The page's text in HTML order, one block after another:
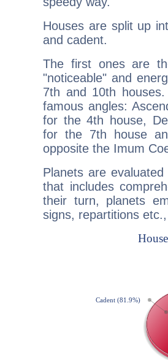
Houses are split up
and cadent.
The first ones are
"noticeable" and
7th and 10th
famous angles:
for the 4th house,
for the 7th house
opposite the Imum
Planets are
that includes
their turn, planets
signs, repartitions